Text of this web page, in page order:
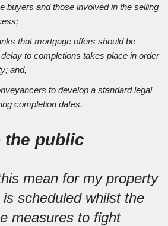
buyers and those involved in the selling
that mortgage offers should be
to completions takes place in order
and,
to develop a standard legal
completion dates.
the public
mean for my property
scheduled whilst the
measures to fight